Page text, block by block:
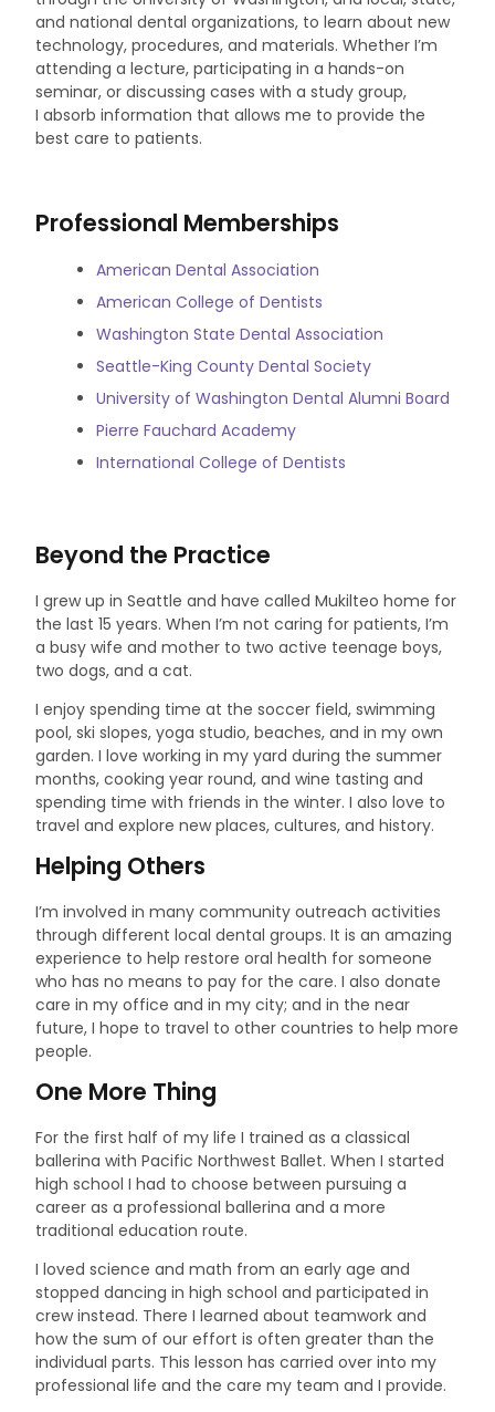
and national dental organizations, to learn about new
technology, procedures, and materials. Whether I’m
attending a lecture, participating in a hands-on
seminar, or discussing cases with a study group,
I absorb information that allows me to provide the
best care to patients.
Professional Memberships
American Dental Association
American College of Dentists
Washington State Dental Association
Seattle-King County Dental Society
University of Washington Dental Alumni Board
Pierre Fauchard Academy
International College of Dentists
Beyond the Practice
I grew up in Seattle and have called Mukilteo home for
the last 15 years. When I’m not caring for patients, I’m
a busy wife and mother to two active teenage boys,
two dogs, and a cat.
I enjoy spending time at the soccer field, swimming
pool, ski slopes, yoga studio, beaches, and in my own
garden. I love working in my yard during the summer
months, cooking year round, and wine tasting and
spending time with friends in the winter. I also love to
travel and explore new places, cultures, and history.
Helping Others
I’m involved in many community outreach activities
through different local dental groups. It is an amazing
experience to help restore oral health for someone
who has no means to pay for the care. I also donate
care in my office and in my city; and in the near
future, I hope to travel to other countries to help more
people.
One More Thing
For the first half of my life I trained as a classical
ballerina with Pacific Northwest Ballet. When I started
high school I had to choose between pursuing a
career as a professional ballerina and a more
traditional education route.
I loved science and math from an early age and
stopped dancing in high school and participated in
crew instead. There I learned about teamwork and
how the sum of our effort is often greater than the
individual parts. This lesson has carried over into my
professional life and the care my team and I provide.